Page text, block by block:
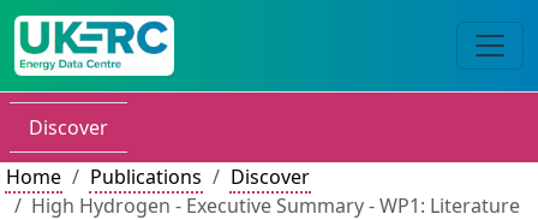
Discover
Home
Publications
Discover
High Hydrogen - Executive Summary - WP1: Literature